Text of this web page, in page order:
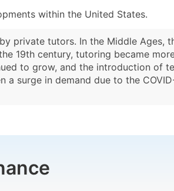
within the United States.
private tutors. In the Middle Ages,
19th century, tutoring became
to grow, and the introduction of
surge in demand due to the